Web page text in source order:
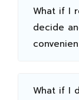
What if I
decide
What if I